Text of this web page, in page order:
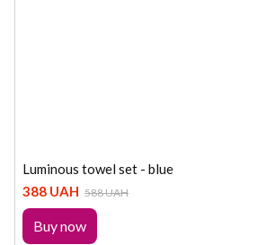
Luminous towel set - blue
388 UAH 588 UAH
Buy now